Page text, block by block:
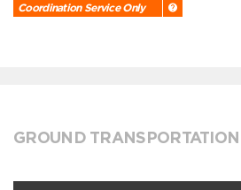
Coordination Service Only
GROUND TRANSPORTATION